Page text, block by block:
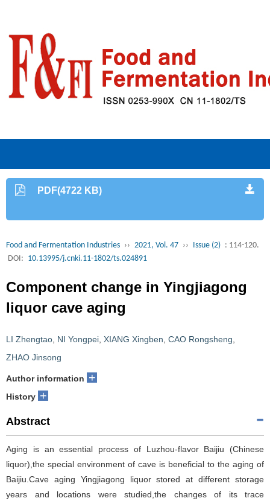
PDF(4722 KB)
Food and Fermentation Industries ›› 2021, Vol. 47 ›› Issue (2) : 114-120.
DOI: 10.13995/j.cnki.11-1802/ts.024891
Component change in Yingjiagong
liquor cave aging
LI Zhengtao NI Yongpei XIANG Xingben CAO Rongsheng
ZHAO Jinsong
Author information +
History +
Abstract
Aging is an essential process of Luzhou-flavor Baijiu (Chinese
liquor),the special environment of cave is beneficial to the aging of
Baijiu.Cave aging Yingjiagong liquor stored at different storage
years and locations were studied,the changes of its trace